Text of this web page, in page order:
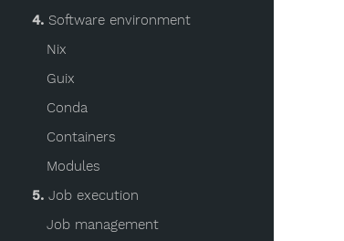
4. Software environment
Nix
Guix
Conda
Containers
Modules
5.Job execution
Job management